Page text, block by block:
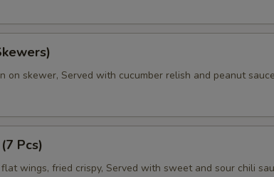
on skewer, Served with cucumber relish and peanut
Pcs)
wings, fried crispy, Served with sweet and sour chili